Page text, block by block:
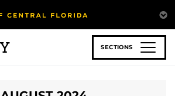
SECTIONS